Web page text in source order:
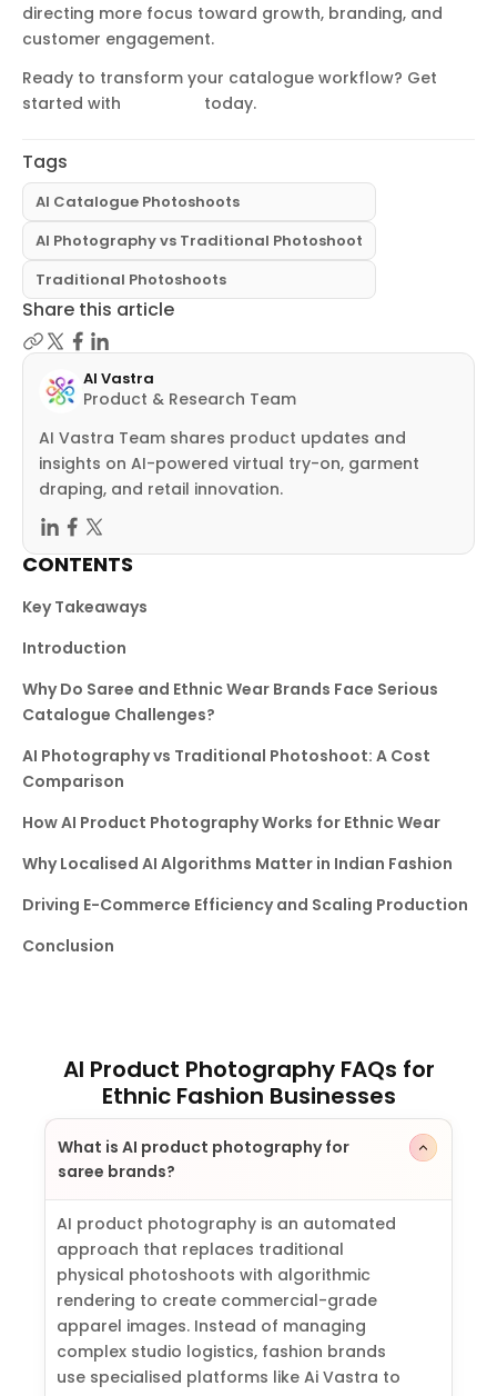
AI Vastra
Product & Research Team
AI Vastra Team shares product updates and
insights on AI-powered virtual try-on, garment
draping, and retail innovation.
directing more focus toward growth, branding, and
customer engagement.
Ready to transform your catalogue workflow? Get
started with
today.
Tags
AI Catalogue Photoshoots
AI Photography vs Traditional Photoshoot
Traditional Photoshoots
Share this article
CONTENTS
Key Takeaways
Introduction
Why Do Saree and Ethnic Wear Brands Face Serious
Catalogue Challenges?
AI Photography vs Traditional Photoshoot: A Cost
Comparison
How AI Product Photography Works for Ethnic Wear
Why Localised AI Algorithms Matter in Indian Fashion
Driving E-Commerce Efficiency and Scaling Production
Conclusion
AI Product Photography FAQs for
Ethnic Fashion Businesses
What is AI product photography for
saree brands?
AI product photography is an automated
approach that replaces traditional
physical photoshoots with algorithmic
rendering to create commercial-grade
apparel images. Instead of managing
complex studio logistics, fashion brands
use specialised platforms like Ai Vastra to